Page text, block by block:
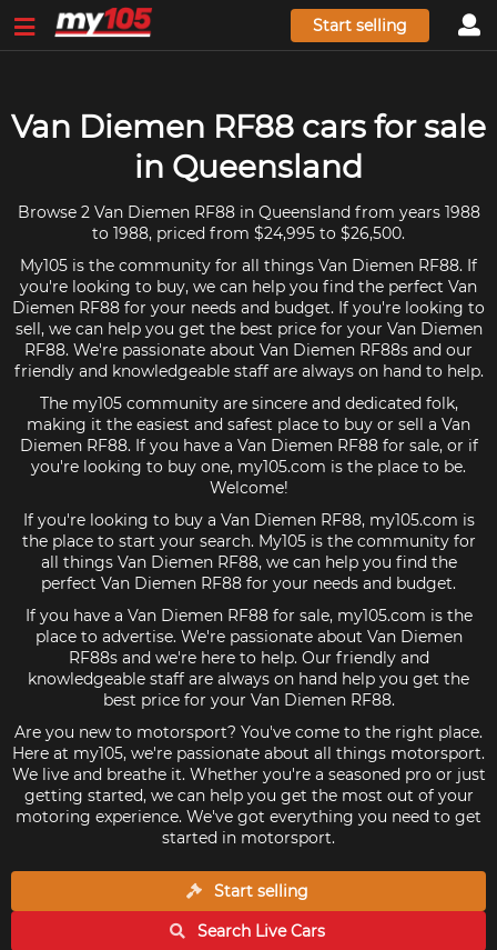
Start selling
Van Diemen RF88 cars for sale
in Queensland
Browse 2 Van Diemen RF88 in Queensland from years 1988
to 1988, priced from $24,995 to $26,500.
My105 is the community for all things Van Diemen RF88. If
you're looking to buy, we can help you find the perfect Van
Diemen RF88 for your needs and budget. If you're looking to
sell, we can help you get the best price for your Van Diemen
RF88. We're passionate about Van Diemen RF88s and our
friendly and knowledgeable staff are always on hand to help.
The my105 community are sincere and dedicated folk,
making it the easiest and safest place to buy or sell a Van
Diemen RF88. If you have a Van Diemen RF88 for sale, or if
you're looking to buy one, my105.com is the place to be.
Welcome!
If you're looking to buy a Van Diemen RF88, my105.com is
the place to start your search. My105 is the community for
all things Van Diemen RF88, we can help you find the
perfect Van Diemen RF88 for your needs and budget.
If you have a Van Diemen RF88 for sale, my105.com is the
place to advertise. We're passionate about Van Diemen
RF88s and we're here to help. Our friendly and
knowledgeable staff are always on hand help you get the
best price for your Van Diemen RF88.
Are you new to motorsport? You've come to the right place.
Here at my105, we're passionate about all things motorsport.
We live and breathe it. Whether you're a seasoned pro or just
getting started, we can help you get the most out of your
motoring experience. We've got everything you need to get
started in motorsport.
Start selling
Search LiveCars